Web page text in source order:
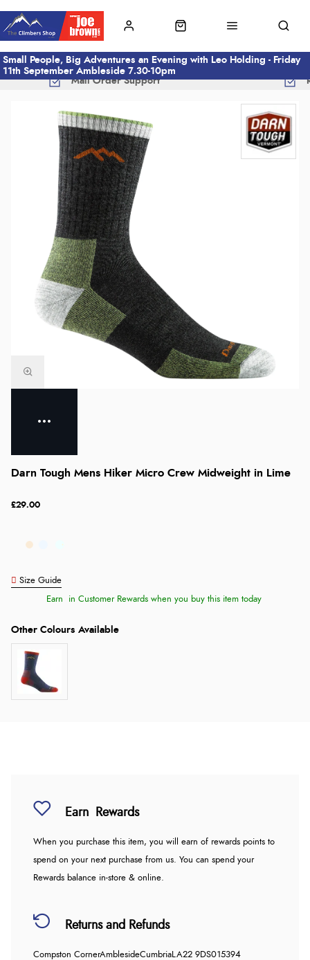
Small People, Big Adventures an Evening with Leo Holding - Friday
11th September Ambleside 7.30-10pm
Mail Order Support
Darn Tough Mens Hiker Micro Crew Midweight in Lime
£29.00
Size Guide
Earn in Customer Rewards when you buy this item today
Earn Rewards
When you purchase this item, you will earn of rewards points to
spend on your next purchase from us. You can spend your
Rewards balance in-store & online.
Returns and Refunds
Compston CornerAmblesideCumbriaLA22 9DS015394